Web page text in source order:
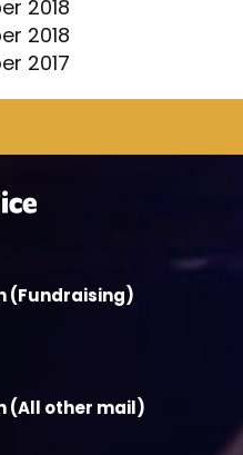
2018
2018
2017
(Fundraising)
(All other mail)